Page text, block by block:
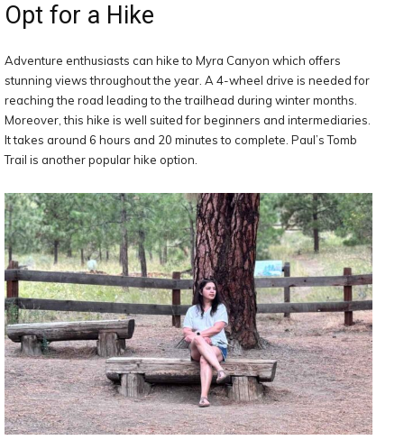
Opt for a Hike
Adventure enthusiasts can hike to Myra Canyon which offers
stunning views throughout the year. A 4-wheel drive is needed for
reaching the road leading to the trailhead during winter months.
Moreover, this hike is well suited for beginners and intermediaries.
It takes around 6 hours and 20 minutes to complete. Paul’s Tomb
Trail is another popular hike option.